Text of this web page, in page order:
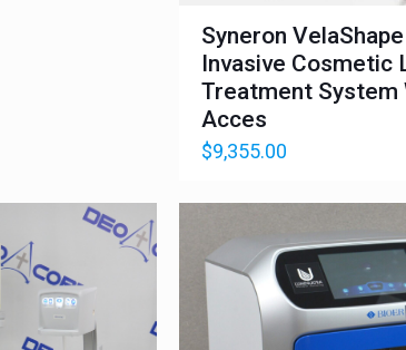
Syneron
Invasive Cosmetic
Treatment System
Acces
$9,355.00